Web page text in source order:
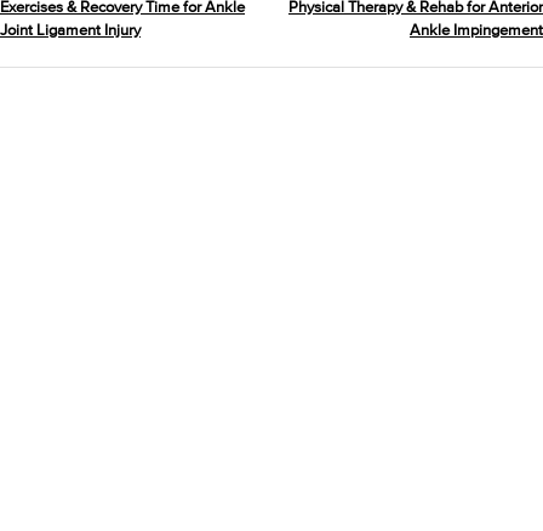
Exercises & Recovery Time for Ankle
Joint Ligament Injury
Physical Therapy & Rehab for Anterior
Ankle Impingement